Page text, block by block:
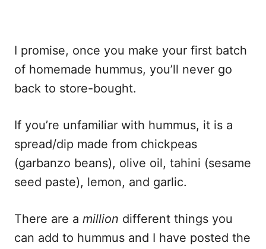
I promise, once you make your first batch
of homemade hummus, you’ll never go
back to store-bought.
If you’re unfamiliar with hummus, it is a
spread/dip made from chickpeas
(garbanzo beans), olive oil, tahini (sesame
seed paste), lemon, and garlic.
There are a million different things you
can add to hummus and I have posted the